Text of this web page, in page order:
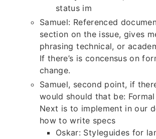
status im
Samuel: Referenced
section on the issue, gives
phrasing technical, or
If there’s is concensus on
change.
Samuel, second point, if
would should that be:
Next is to implement in our
how to write specs
Oskar: Styleguides for